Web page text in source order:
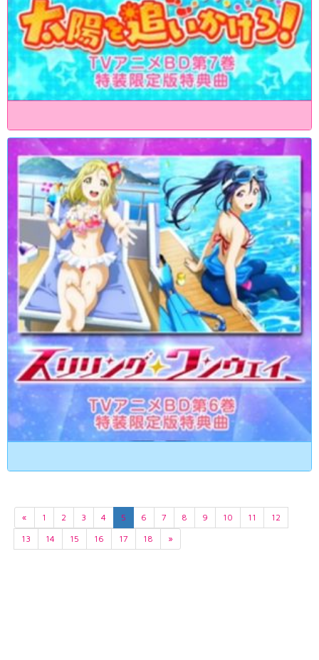
« 1 2 3 4 5 6 7 8 9 10 11
12
13
14 15 16 17 18 »